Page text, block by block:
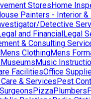
StoresHome
Painters - Interior &
Detective
and FinancialLegal
& Consulting
Mens ClothingMens
MuseumsMusic
FacilitiesOffice
& ServicesPest
PizzaPlumbers